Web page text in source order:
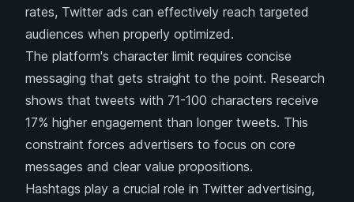
rates, Twitter ads can effectively reach targeted
audiences when properly optimized.
The platform's character limit requires concise
messaging that gets straight to the point. Research
shows that tweets with 71-100 characters receive
17% higher engagement than longer tweets. This
constraint forces advertisers to focus on core
messages and clear value propositions.
Hashtags play a crucial role in Twitter advertising,